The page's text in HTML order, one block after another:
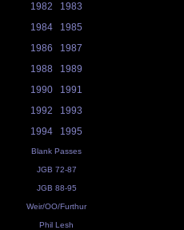
1982
1983
1984
1985
1986
1987
1988
1989
1990
1991
1992
1993
1994
1995
Blank Passes
JGB 72-87
JGB 88-95
Weir/OO/Furthur
Phil Lesh